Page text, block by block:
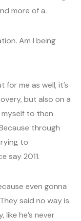
more of a.
Am I being
for me as well, it’s
but also on a
to then
through
to
say 2011.
even gonna
said no way is
he’s never